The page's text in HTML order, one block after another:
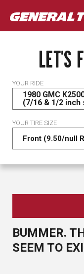
LET'S
YOUR RIDE
1980 GMC
(7/16 & 1/2 inch
YOUR TIRE SIZE
BUMMER.
SEEM TO